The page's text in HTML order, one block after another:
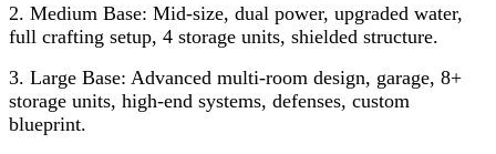
2. Medium Base: Mid-size, dual power, upgraded water,
full crafting setup, 4 storage units, shielded structure.
3. Large Base: Advanced multi-room design, garage, 8+
storage units, high-end systems, defenses, custom
blueprint.